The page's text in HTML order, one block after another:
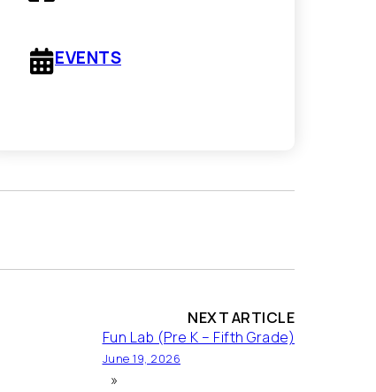
EVENTS
NEXT ARTICLE
Fun Lab (Pre K – Fifth Grade)
June 19, 2026
»